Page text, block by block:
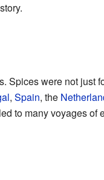
Spices were not just
, Spain, the
to many voyages of